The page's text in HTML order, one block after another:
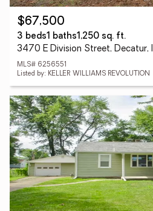
$67,500
3 beds1 baths1,250 sq. ft.
3470 E Division Street, Decatur,
MLS# 6256551
Listed by: KELLER WILLIAMS REVOLUTION